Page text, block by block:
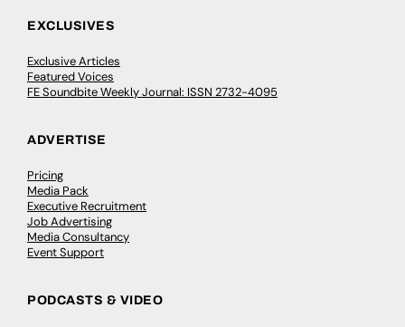
EXCLUSIVES
Exclusive Articles
Featured Voices
FE Soundbite Weekly Journal: ISSN 2732-4095
ADVERTISE
Pricing
Media Pack
Executive Recruitment
Job Advertising
Media Consultancy
Event Support
PODCASTS & VIDEO